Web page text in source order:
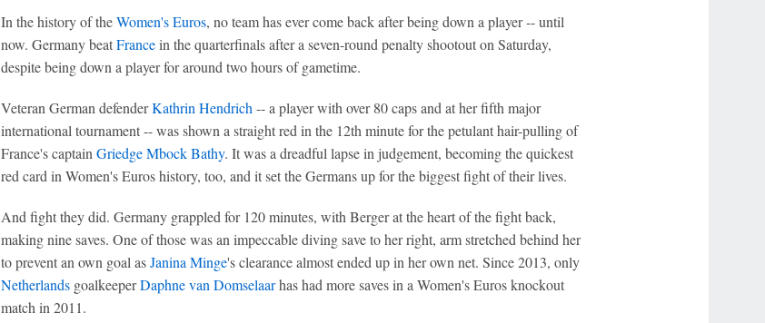
In the history of theWomen's Euros, no team has ever come back after being down a player -- until
now. Germany beatFrancein the quarterfinals after a seven-round penalty shootout on Saturday,
despite being down a player for around two hours of gametime.
Veteran German defenderKathrin Hendrich -- a player with over 80 caps and at her fifth major
international tournament -- was shown a straight red in the 12th minute for the petulant hair-pulling of
France's captain Griedge Mbock Bathy. It was a dreadful lapse in judgement, becoming the quickest
red card in Women's Euros history, too, and it set the Germans up for the biggest fight of their lives.
And fight they did. Germany grappled for 120 minutes, with Berger at the heart of the fight back,
making nine saves. One of those was an impeccable diving save to her right, arm stretched behind her
to prevent an own goal asJanina Minge's clearance almost ended up in her own net. Since 2013, only
NetherlandsgoalkeeperDaphne van Domselaarhas had more saves in a Women's Euros knockout
match in 2011.